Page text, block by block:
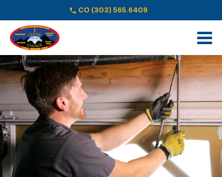
CO (303) 565.6409